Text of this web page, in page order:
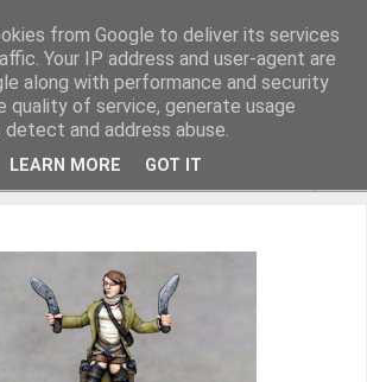
painted by Steve Dean
from Google to deliver its services
Your IP address and user-agent are
along with performance and security
quality of service, generate usage
and address abuse.
LEARN MORE GOT IT